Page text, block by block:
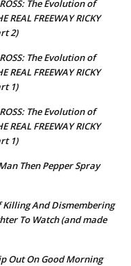
ROSS: The Evolution of
REAL FREEWAY RICKY
2)
ROSS: The Evolution of
REAL FREEWAY RICKY
1)
ROSS: The Evolution of
REAL FREEWAY RICKY
1)
Then Pepper Spray
And Dismembering
To Watch (and made
Out On Good Morning